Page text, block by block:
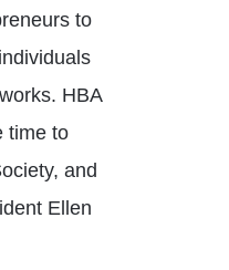
to
HBA
time to
and
Ellen